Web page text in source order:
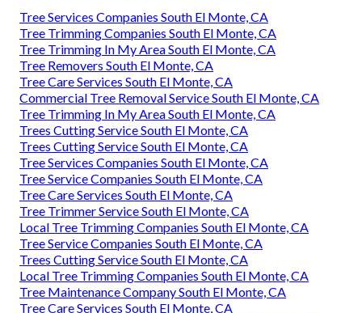
Tree Services Companies South El Monte, CA
Tree Trimming Companies South El Monte, CA
Tree Trimming In My Area South El Monte, CA
Tree Removers South El Monte, CA
Tree Care Services South El Monte, CA
Commercial Tree Removal Service South El Monte, CA
Tree Trimming In My Area South El Monte, CA
Trees Cutting Service South El Monte, CA
Trees Cutting Service South El Monte, CA
Tree Services Companies South El Monte, CA
Tree Service Companies South El Monte, CA
Tree Care Services South El Monte, CA
Tree Trimmer Service South El Monte, CA
Local Tree Trimming Companies South El Monte, CA
Tree Service Companies South El Monte, CA
Trees Cutting Service South El Monte, CA
Local Tree Trimming Companies South El Monte, CA
Tree Maintenance Company South El Monte, CA
Tree Care Services South El Monte, CA